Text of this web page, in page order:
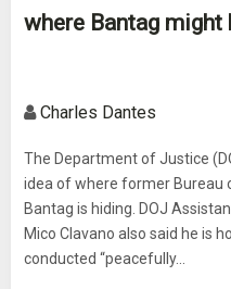
where Bantag might
Charles Dantes
The Department of Justice
idea of where former Bureau
Bantag is hiding. DOJ
Mico Clavano also said he is
conducted “peacefully...